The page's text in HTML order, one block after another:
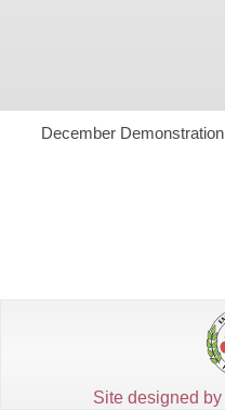
December Demonstration
Site designed by